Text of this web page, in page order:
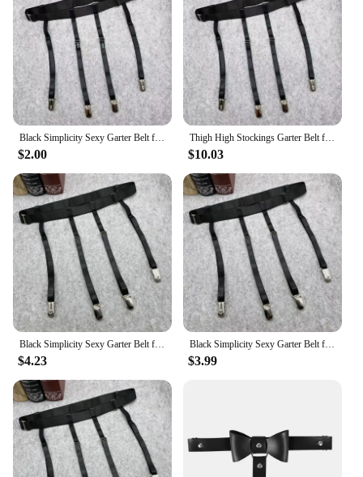
$2.00
Thigh High Stockings Garter Belt for Women Girls Adjustable Elastic Leg Sock Suspenders Belt Lingerie Garter Lady Stocking Belt
$10.03
$4.23
Black Simplicity Sexy Garter Belt for Women Thigh High Stockings Adjustable Elastic Leg Sock Suspenders Belt 4/6 Metal Clips
$3.99